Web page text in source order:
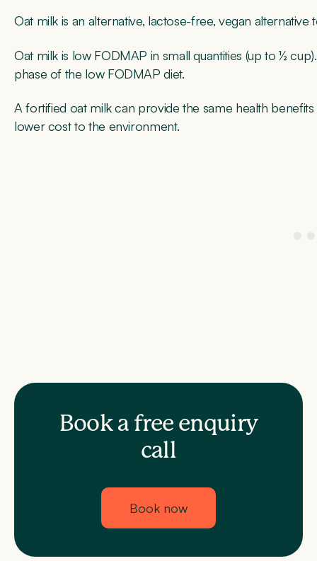
Oat milk is an alternative, lactose-free, vegan
Oat milk is low FODMAP in small quantities (up to ½
phase of the low FODMAP diet.
A fortified oat milk can provide the same health
lower cost to the environment.
Book a free enquiry
call
Book now